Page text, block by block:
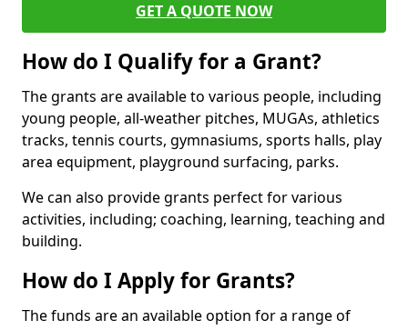
GET A QUOTE NOW
How do I Qualify for a Grant?
The grants are available to various people, including
young people, all-weather pitches, MUGAs, athletics
tracks, tennis courts, gymnasiums, sports halls, play
area equipment, playground surfacing, parks.
We can also provide grants perfect for various
activities, including; coaching, learning, teaching and
building.
How do I Apply for Grants?
The funds are an available option for a range of